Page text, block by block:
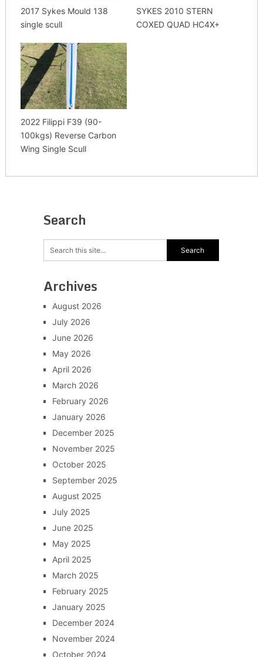
2017 Sykes Mould 138
single scull
SYKES 2010 STERN
COXED QUAD HC4X+
2022 Filippi F39 (90-
100kgs) Reverse Carbon
Wing Single Scull
Search
Archives
August 2026
July 2026
June 2026
May 2026
April 2026
March 2026
February 2026
January 2026
December 2025
November 2025
October 2025
September 2025
August 2025
July 2025
June 2025
May 2025
April 2025
March 2025
February 2025
January 2025
December 2024
November 2024
October 2024